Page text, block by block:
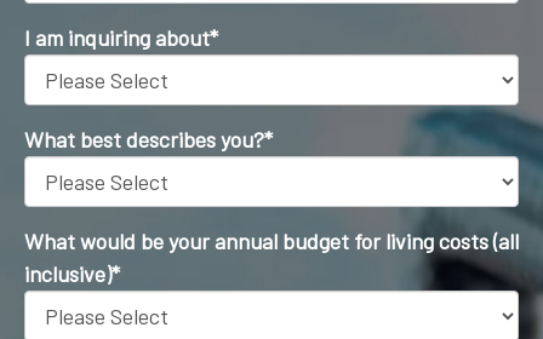
I am inquiring about*
What best describes you?*
What would be your annual budget for living costs (all
inclusive)*